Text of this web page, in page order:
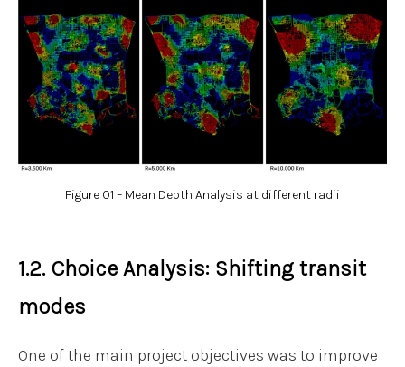
Figure 01 – Mean Depth Analysis at different radii
1.2. Choice Analysis: Shifting transit
modes
One of the main project objectives was to improve